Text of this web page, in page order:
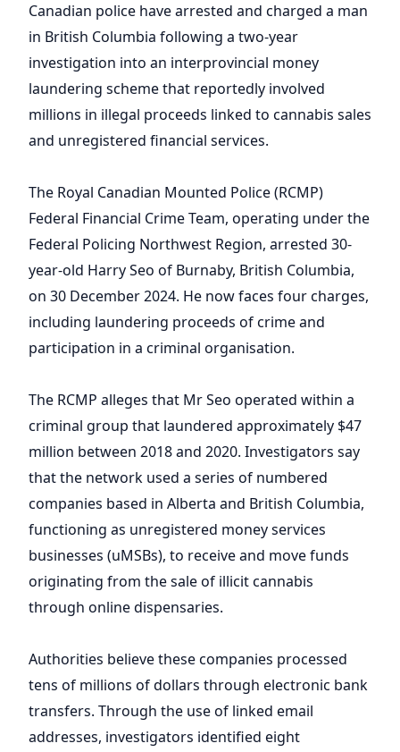
Canadian police have arrested and charged a man
in British Columbia following a two-year
investigation into an interprovincial money
laundering scheme that reportedly involved
millions in illegal proceeds linked to cannabis sales
and unregistered financial services.
The Royal Canadian Mounted Police (RCMP)
Federal Financial Crime Team, operating under the
Federal Policing Northwest Region, arrested 30-
year-old Harry Seo of Burnaby, British Columbia,
on 30 December 2024. He now faces four charges,
including laundering proceeds of crime and
participation in a criminal organisation.
The RCMP alleges that Mr Seo operated within a
criminal group that laundered approximately $47
million between 2018 and 2020. Investigators say
that the network used a series of numbered
companies based in Alberta and British Columbia,
functioning as unregistered money services
businesses (uMSBs), to receive and move funds
originating from the sale of illicit cannabis
through online dispensaries.
Authorities believe these companies processed
tens of millions of dollars through electronic bank
transfers. Through the use of linked email
addresses, investigators identified eight